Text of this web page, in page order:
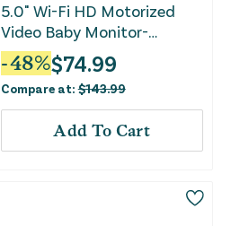
5.0" Wi-Fi HD Motorized
Video Baby Monitor-
PIP1610 HD CONNECT
-48%$74.99
Compare at:$143.99
Add To Cart